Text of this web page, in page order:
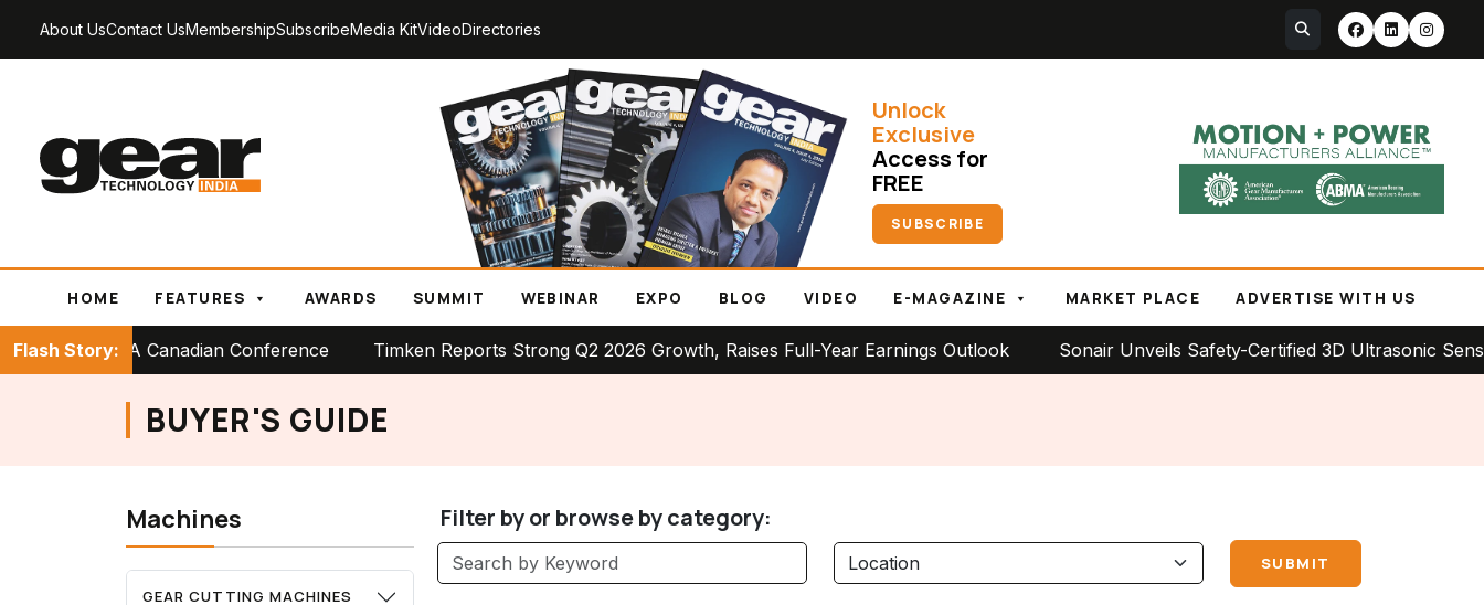
About UsContact UsMembershipSubscribeMedia KitVideoDirectories
Unlock
Exclusive
Access for
FREE
SUBSCRIBE
HOME FEATURES AWARDS SUMMIT WEBINAR EXPO BLOG VIDEO E-MAGAZINE MARKET PLACE ADVERTISE WITH US
Flash Story:
PTDA Canadian Conference Timken Reports Strong Q2 2026 Growth, Raises Full-Year Earnings Outlook Sonair Unveils Safety-Certified 3D Ultrasonic Sensor for
BUYER'S GUIDE
Machines
GEAR CUTTING MACHINES
Filter by or browse by category: